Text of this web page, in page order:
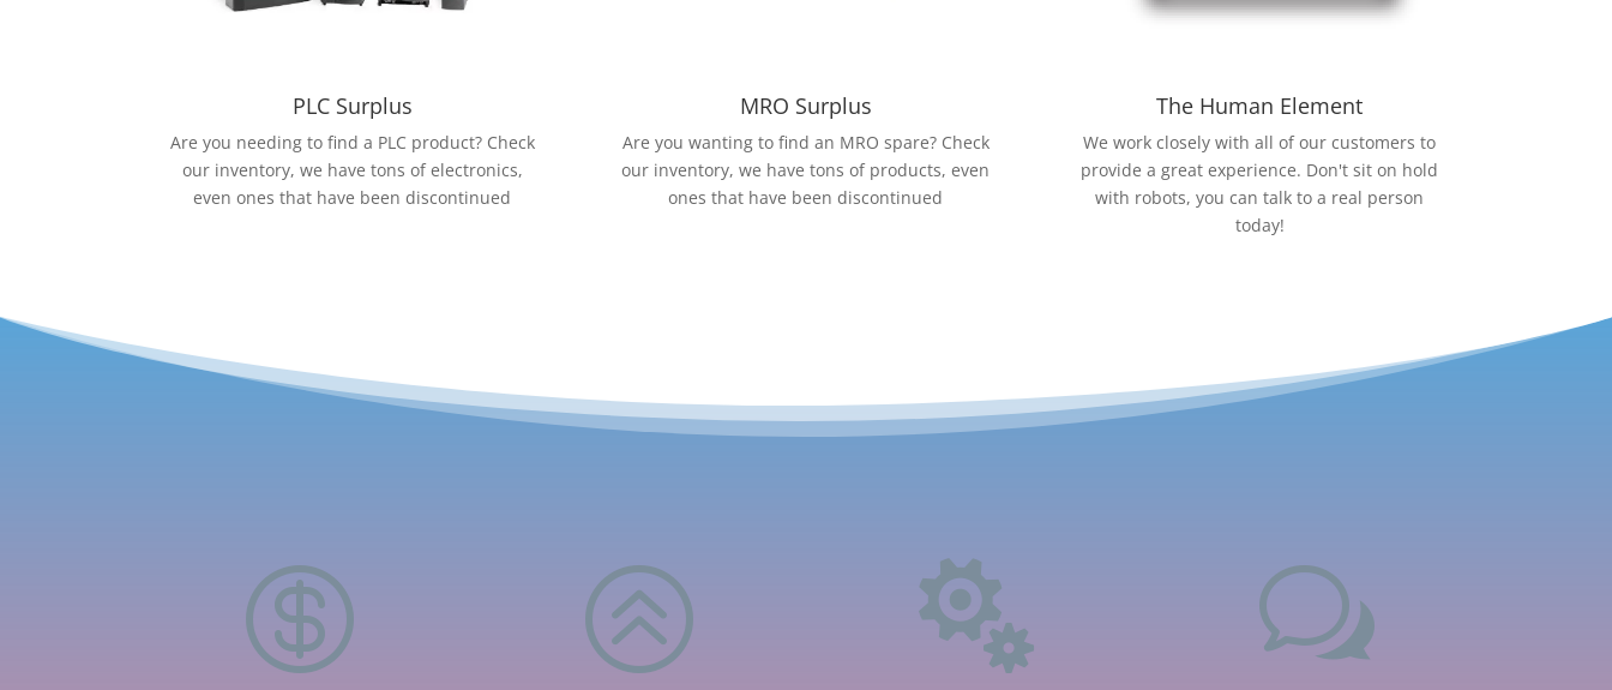
PLC Surplus
Are you needing to find a PLC product? Check
our inventory, we have tons of electronics,
even ones that have been discontinued
MRO Surplus
Are you wanting to find an MRO spare? Check
our inventory, we have tons of products, even
ones that have been discontinued
The Human Element
We work closely with all of our customers to
provide a great experience. Don't sit on hold
with robots, you can talk to a real person
today!
 >  w